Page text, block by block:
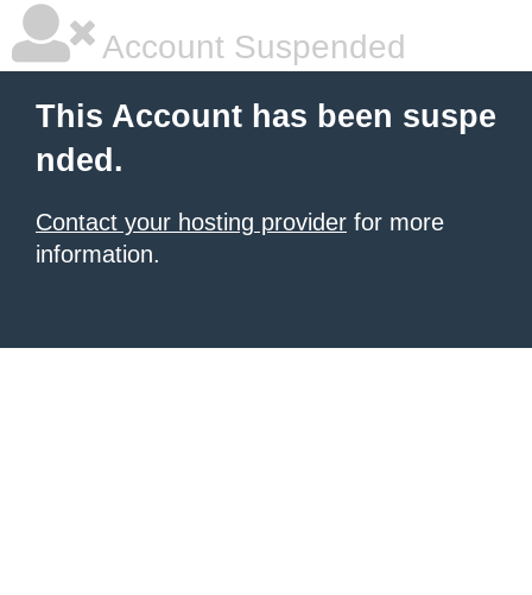
Account Suspended
This Account has been suspe
nded.
Contact your hosting provider for more
information.